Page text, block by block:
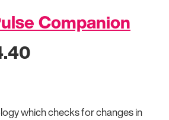
Companion
which checks for changes in